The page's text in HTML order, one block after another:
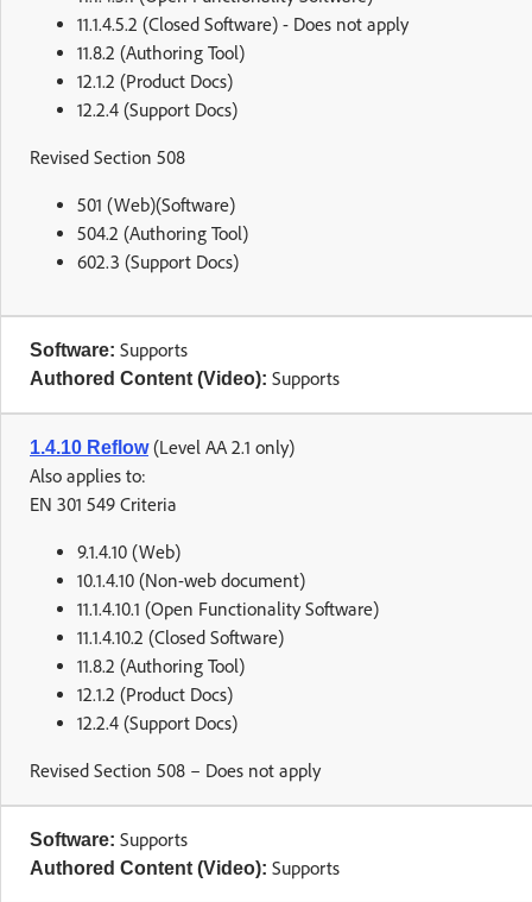
11.1.4.5.2 (Closed Software) - Does not apply
11.8.2 (Authoring Tool)
12.1.2 (Product Docs)
12.2.4 (Support Docs)
Revised Section 508
501 (Web)(Software)
504.2 (Authoring Tool)
602.3 (Support Docs)
Software: Supports
Authored Content (Video): Supports
1.4.10 Reflow(Level AA 2.1 only)
Also applies to:
EN 301 549 Criteria
9.1.4.10 (Web)
10.1.4.10 (Non-web document)
11.1.4.10.1 (Open Functionality Software)
11.1.4.10.2 (Closed Software)
11.8.2 (Authoring Tool)
12.1.2 (Product Docs)
12.2.4 (Support Docs)
Revised Section 508 – Does not apply
Software: Supports
Authored Content (Video): Supports